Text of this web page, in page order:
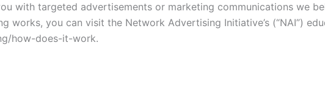
with targeted advertisements or marketing communications we
you can visit the Network Advertising Initiative’s (“NAI”)
how-does-it-work.